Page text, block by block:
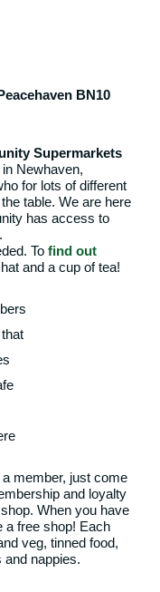
BN10
Supermarkets
Newhaven,
for lots of different
table. We are here
has access to
To find out
and a cup of tea!
a member, just come
and loyalty
When you have
a free shop! Each
veg, tinned food,
and nappies.